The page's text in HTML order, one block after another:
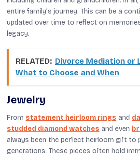
entire family’s journey. This can be a
updated over time to reflect on
legacy.
RELATED: Divorce Mediation or
What to Choose and When
Jewelry
From statement heirloom rings and
studded diamond watches and even
always been the perfect heirloom gift to
generations. These pieces often hold